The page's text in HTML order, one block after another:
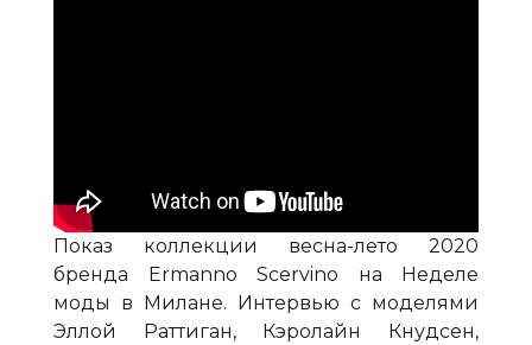
Показ коллекции весна-лето 2020
бренда Ermanno Scervino на Неделе
моды в Милане. Интервью с моделями
Эллой Раттиган, Кэролайн Кнудсен,